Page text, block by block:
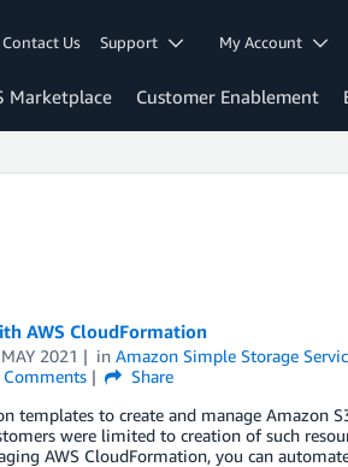
Contact Us Support My Account
Marketplace Customer Enablement
AWS CloudFormation
2021 inAmazon Simple Storage
Comments
Share
templates to create and manage Amazon
were limited to creation of such
AWS CloudFormation, you can